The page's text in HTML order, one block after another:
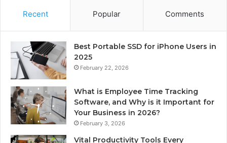
Recent Popular Comments
Best Portable SSD for iPhone Users in
2025
February 22, 2026
What is Employee Time Tracking
Software, and Why is it Important for
Your Business in 2026?
February 3, 2026
Vital Productivity Tools Every